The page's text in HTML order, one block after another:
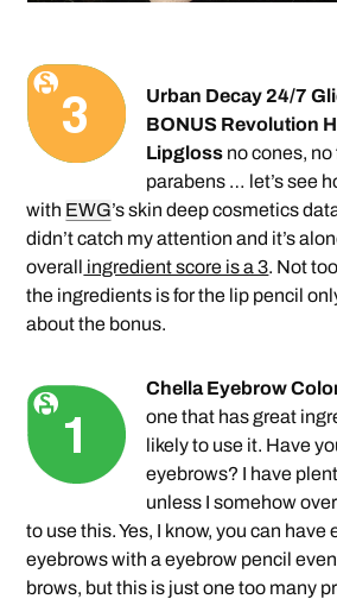
Urban Decay 24/7
BONUS Revolution
Lipgloss no cones,
parabens … let’s see
with EWG’s skin deep cosmetics
didn’t catch my attention and it’s
overall ingredient score is a 3. Not
the ingredients is for the lip pencil
about the bonus.
Chella Eyebrow
one that has great
likely to use it. Have
eyebrows? I have
unless I somehow
to use this. Yes, I know, you can have
eyebrows with a eyebrow pencil
brows, but this is just one too many